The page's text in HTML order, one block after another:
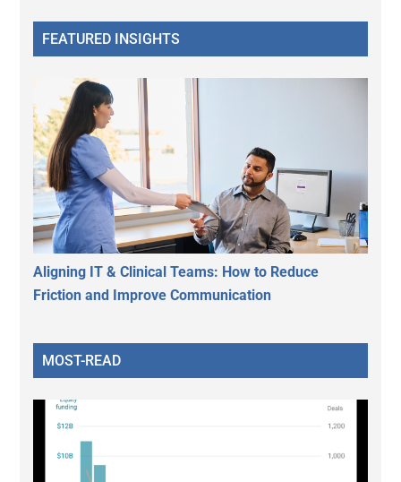
FEATURED INSIGHTS
Aligning IT & Clinical Teams: How to Reduce
Friction and Improve Communication
MOST-READ